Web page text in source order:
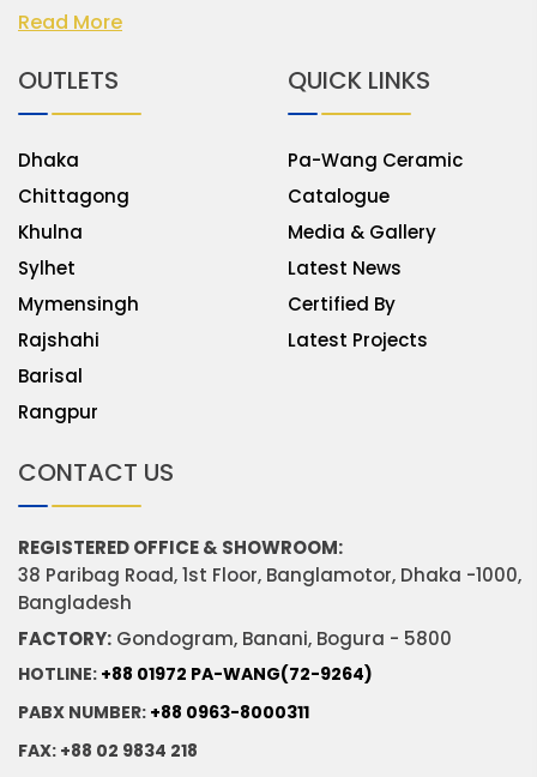
Read More
OUTLETS
Dhaka
Chittagong
Khulna
Sylhet
Mymensingh
Rajshahi
Barisal
Rangpur
QUICK LINKS
Pa-Wang Ceramic
Catalogue
Media & Gallery
Latest News
Certified By
Latest Projects
CONTACT US
REGISTERED OFFICE & SHOWROOM:
38 Paribag Road, 1st Floor, Banglamotor, Dhaka -1000,
Bangladesh
FACTORY: Gondogram, Banani, Bogura - 5800
HOTLINE: +88 01972 PA-WANG(72-9264)
PABX NUMBER: +88 0963-8000311
FAX: +88 02 9834 218